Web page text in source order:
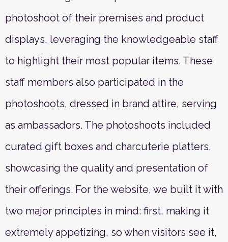
photoshoot of their premises and product
displays, leveraging the knowledgeable staff
to highlight their most popular items. These
staff members also participated in the
photoshoots, dressed in brand attire, serving
as ambassadors. The photoshoots included
curated gift boxes and charcuterie platters,
showcasing the quality and presentation of
their offerings. For the website, we built it with
two major principles in mind: first, making it
extremely appetizing, so when visitors see it,